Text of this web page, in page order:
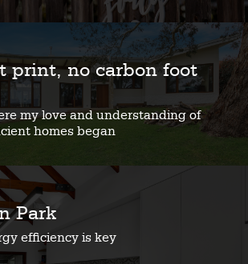
print, no carbon foot
my love and understanding of
homes began
Park
efficiency is key